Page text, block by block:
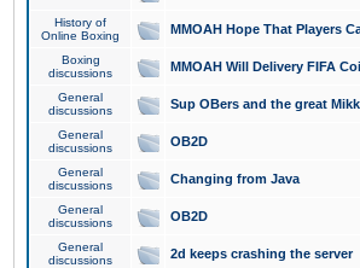
History of
Online Boxing
MMOAH Hope That Players
Boxing
discussions
MMOAH Will Delivery FIFA
General
discussions
Sup OBers and the great
General
discussions
OB2D
General
discussions
Changing from Java
General
discussions
OB2D
General
discussions
2d keeps crashing the server